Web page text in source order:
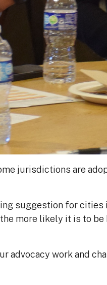
jurisdictions are
suggestion for
more likely it is to
work and